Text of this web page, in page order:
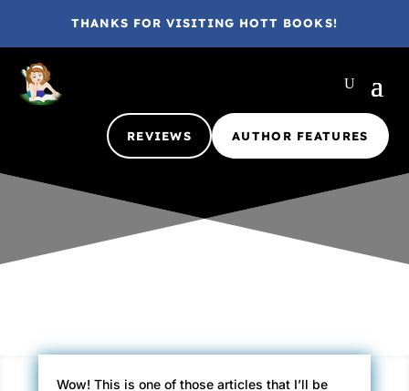
THANKS FOR VISITING HOTT BOOKS!
REVIEWS AUTHOR FEATURES
Wow! This is one of those articles that I’ll be